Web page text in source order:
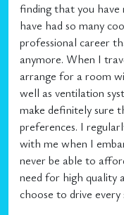
finding that you have
have had so many
professional career
anymore. When I
arrange for a room
well as ventilation
make definitely sure
preferences. I
with me when I
never be able to
need for high quality
choose to drive every